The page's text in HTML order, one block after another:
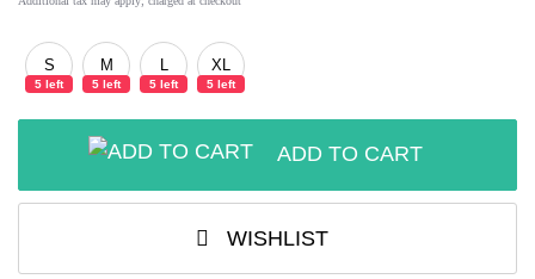
S
5 left
M
5 left
L
5 left
XL
5 left
ADD TO CART
WISHLIST